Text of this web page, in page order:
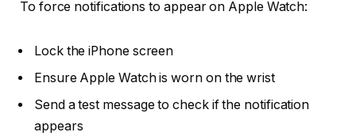
To force notifications to appear on Apple Watch:
Lock the iPhone screen
Ensure Apple Watch is worn on the wrist
Send a test message to check if the notification
appears